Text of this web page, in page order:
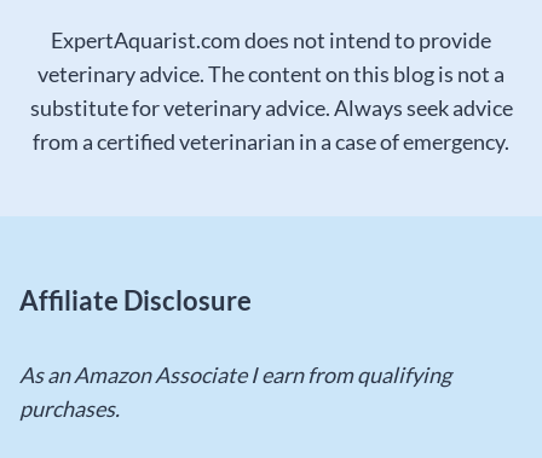
ExpertAquarist.com does not intend to provide
veterinary advice. The content on this blog is not a
substitute for veterinary advice. Always seek advice
from a certified veterinarian in a case of emergency.
Affiliate Disclosure
As an Amazon Associate I earn from qualifying
purchases.